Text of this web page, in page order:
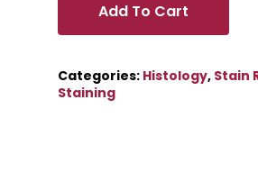
Add To Cart
Categories: Histology, Stain
Staining